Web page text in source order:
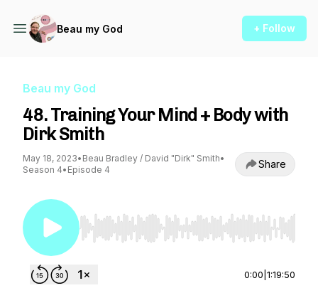
Beau my God + Follow
Beau my God
48. Training Your Mind + Body with
Dirk Smith
May 18, 2023• Beau Bradley / David "Dirk" Smith•
Season 4• Episode 4 Share
Use Left/Right to seek, Home/End to jump to
0:00 1:19:50